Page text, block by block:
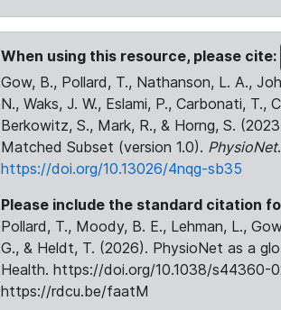
When using this resource, please cite:
Gow, B., Pollard, T., Nathanson, L. A.,
N., Waks, J. W., Eslami, P., Carbonati, T.,
Berkowitz, S., Mark, R., & Horng, S.
Matched Subset (version 1.0). PhysioNet
https://doi.org/10.13026/4nqg-sb35
Please include the standard citation
Pollard, T., Moody, B. E., Lehman, L.,
G., & Heldt, T. (2026). PhysioNet as a
Health. https://doi.org/10.1038/s44360-
https://rdcu.be/faatM